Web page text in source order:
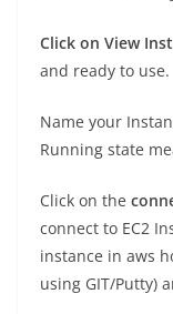
Click on View
and ready to use.
Name your
Running state
Click on the
connect to EC2
instance in aws
using GIT/Putty)